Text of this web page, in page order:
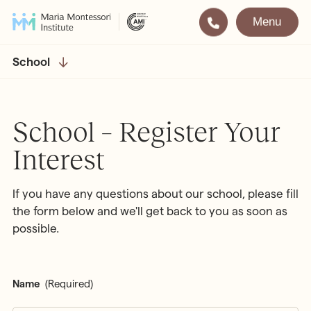
Montessori
Montessori Training
All Training & Courses
Our School
Visit
LOCATIONS
Notting Hill
Menu
School
School – Register Your
Interest
If you have any questions about our school, please fill
the form below and we'll get back to you as soon as
possible.
Name (Required)